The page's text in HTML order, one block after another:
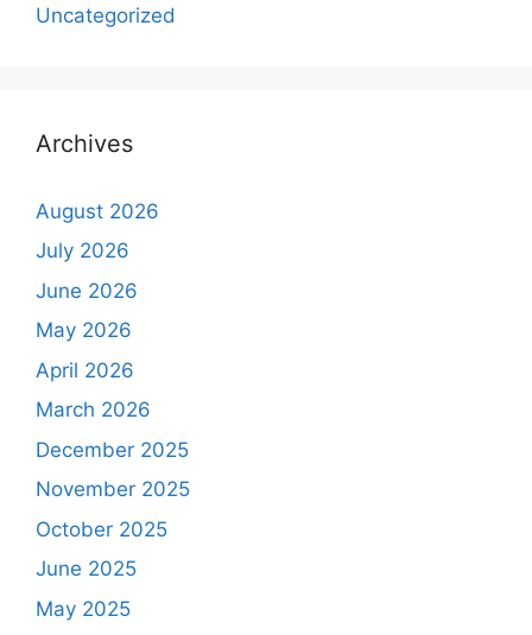
Uncategorized
Archives
August 2026
July 2026
June 2026
May 2026
April 2026
March 2026
December 2025
November 2025
October 2025
June 2025
May 2025